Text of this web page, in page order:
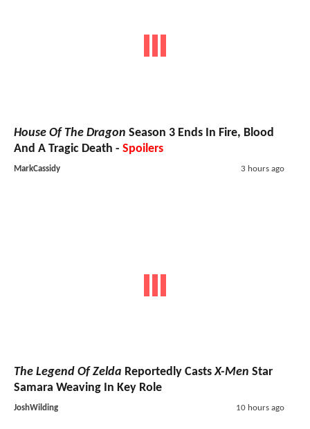
House Of The Dragon Season 3 Ends In Fire, Blood
And A Tragic Death - Spoilers
MarkCassidy 3 hours ago
The Legend Of Zelda Reportedly CastsX-Men Star
Samara Weaving In Key Role
JoshWilding 10 hours ago